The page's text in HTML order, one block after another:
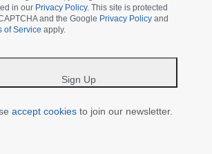
in our Privacy Policy. This site is protected
and the Google Privacy Policy and
of Service apply.
Sign Up
accept cookies to join our newsletter.